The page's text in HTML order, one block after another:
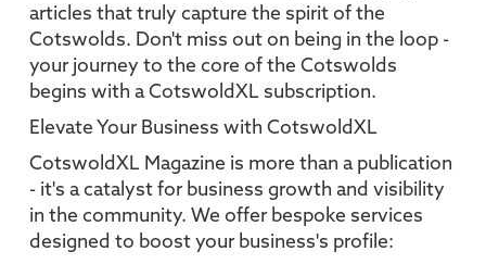
articles that truly capture the spirit of the
Cotswolds. Don't miss out on being in the loop -
your journey to the core of the Cotswolds
begins with a CotswoldXL subscription.
Elevate Your Business with CotswoldXL
CotswoldXL Magazine is more than a publication
- it's a catalyst for business growth and visibility
in the community. We offer bespoke services
designed to boost your business's profile: